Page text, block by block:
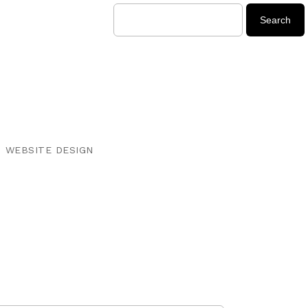
WEBSITE DESIGN